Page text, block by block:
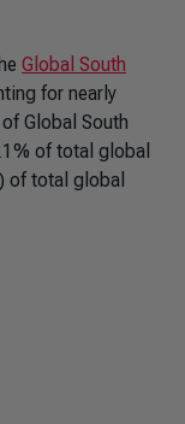
Global South
for nearly
Global South
of total global
of total global